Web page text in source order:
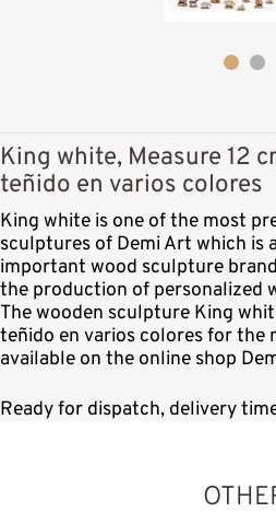
King white, Measure 12
teñido en varios colores
King white is one of the most
sculptures of Demi Art which is
important wood sculpture
the production of personalized
The wooden sculpture King
teñido en varios colores for the
available on the online shop
Ready for dispatch, delivery